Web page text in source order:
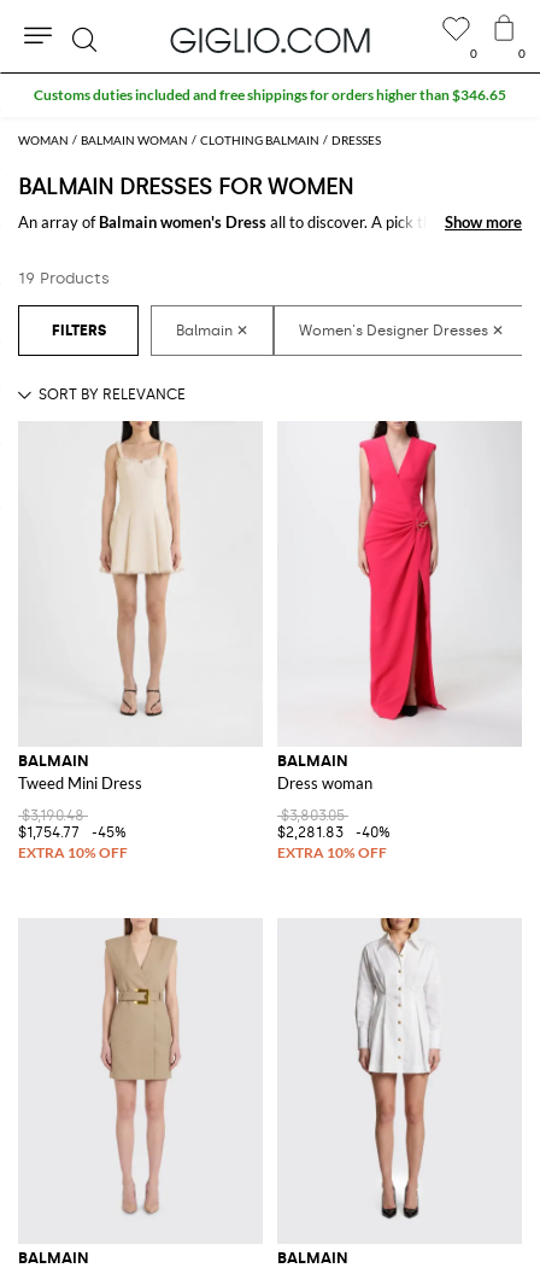
WOMAN BALMAIN WOMAN CLOTHING BALMAIN DRESSES
BALMAIN DRESSES FOR WOMEN
An array ofBalmain women's Dressall to discover. A pick thought for
right clothing match for any occasion.
ShopBalmain Dress for women online at GIGLIO.COM
Show more
Show more
19 Products
BALMAIN
Tweed Mini Dress
$3,190.48
$1,754.77
-45%
BALMAIN
Dress woman
$3,803.05
$2,281.83
-40%
BALMAIN BALMAIN
0 0
Search
Customs duties included and free shippings for orders higher than $346.65